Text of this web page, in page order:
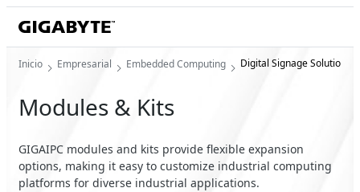
Inicio Empresarial Embedded Computing Digital Signage Solution
Modules & Kits
GIGAIPC modules and kits provide flexible expansion
options, making it easy to customize industrial computing
platforms for diverse industrial applications.